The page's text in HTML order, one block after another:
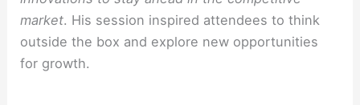
market. His session inspired attendees to think
outside the box and explore new opportunities
for growth.